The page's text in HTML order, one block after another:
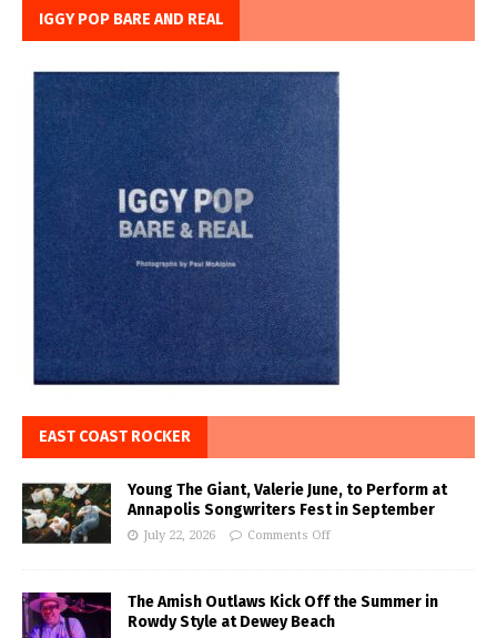
IGGY POP BARE AND REAL
EAST COAST ROCKER
Young The Giant, Valerie June, to Perform at
Annapolis Songwriters Fest in September
July 22, 2026 Comments Off
The Amish Outlaws Kick Off the Summer in
Rowdy Style at Dewey Beach